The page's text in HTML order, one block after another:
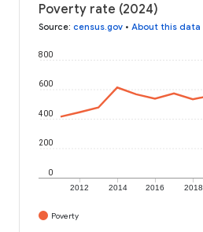
Poverty rate (2024)
Source: census.gov • About this data
2012 2014 2016 2018
0
200
400
600
800
Poverty